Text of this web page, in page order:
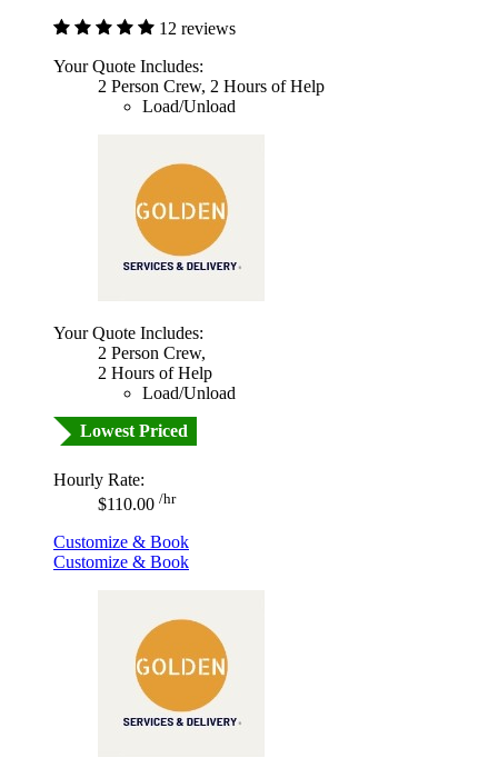
12 reviews
Your Quote Includes:
2 Person Crew, 2 Hours of Help
Load/Unload
Your Quote Includes:
2 Person Crew,
2 Hours of Help
Load/Unload
Lowest Priced
Hourly Rate:
$110.00 /hr
Customize & Book
Customize & Book